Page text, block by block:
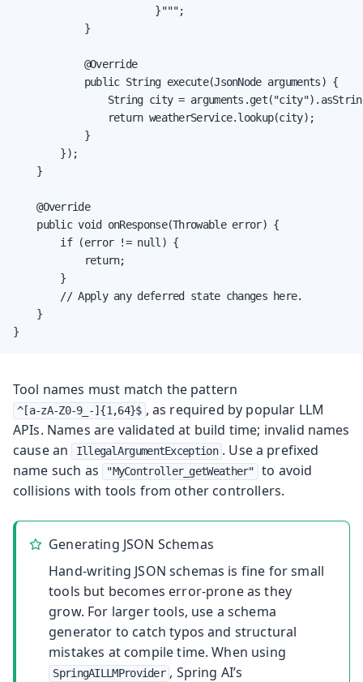
                        }""";
            }
            @Override
            public String execute(JsonNode arguments) {
String city =
                return weatherService.lookup(city);
            }
        });
    }
    @Override
    public void onResponse(Throwable error) {
        if (error != null) {
            return;
        }
        // Apply any deferred state changes here.
    }
}
Tool names must match the pattern
^[a-zA-Z0-9_-]{1,64}$ , as required by popular LLM
APIs. Names are validated at build time; invalid names
cause an
IllegalArgumentException . Use a prefixed
name such as
"MyController_getWeather"
to avoid
collisions with tools from other controllers.
Generating JSON Schemas
Hand-writing JSON schemas is fine for small
tools but becomes error-prone as they
grow. For larger tools, use a schema
generator to catch typos and structural
mistakes at compile time. When using
SpringAILLMProvider , Spring AI’s